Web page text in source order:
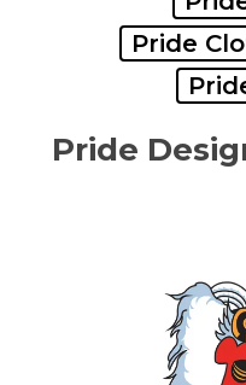
Pride
Pride